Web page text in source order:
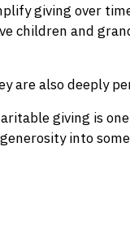
giving over
children and
are also deeply
giving is
into